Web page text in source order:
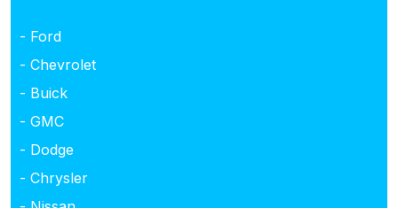
- Ford
- Chevrolet
- Buick
- GMC
- Dodge
- Chrysler